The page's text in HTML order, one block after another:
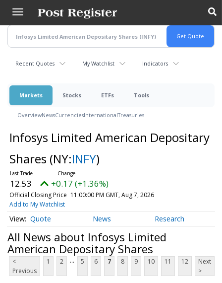
main
content
Recent Quotes My Watchlist Indicators
Markets Stocks ETFs Tools
OverviewNewsCurrenciesInternationalTreasuries
Infosys Limited American Depositary
Shares (NY:INFY)
12.53 +0.17 (+1.36%)
Official Closing Price 11:00:00 PM GMT, Aug 7, 2026
Add to My Watchlist
Quote News Research
All News about Infosys Limited
American Depositary Shares
<
Previous
1 2 ... 5 6 7 8 9 10 11 12
Next
>